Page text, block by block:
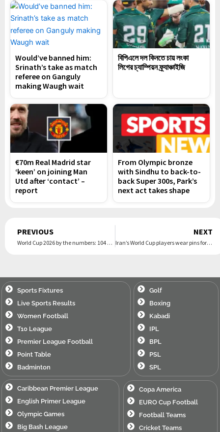
Would’ve banned him:
Srinath’s take as match
referee on Ganguly
making Waugh wait
বিপিএলে দল কিনতে চায় লংকা
লিগের চ্যাম্পিয়ন ফ্র্যাঞ্চাইজি
€70m Real Madrid star
‘keen’ on joining Man
Utd after ‘contact’ –
report
From Olympic bronze
with Sindhu to back-to-
back Super 300s, Park’s
next act takes shape
Prev
PREVIOUS
World Cup 2026 by the numbers: 104 matches, 48 teams and 3 countries make this the largest ever
NEXT
Iran’s World Cup players wear pins for victims of deadly strike on school as they arrive in Mexico
Sports Fixtures
Live Sports Results
Women Football
T10 League
Premier League Football
Point Table
Badminton
Golf
Boxing
Kabadi
IPL
BPL
PSL
SPL
Caribbean Premier League
English Primer League
Olympic Games
Big Bash League
Copa America
EURO Cup Football
Football Teams
Cricket Teams